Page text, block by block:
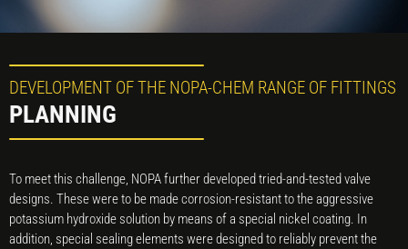
DEVELOPMENT OF THE NOPA-CHEM RANGE OF FITTINGS
PLANNING
To meet this challenge, NOPA further developed tried-and-tested valve
designs. These were to be made corrosion-resistant to the aggressive
potassium hydroxide solution by means of a special nickel coating. In
addition, special sealing elements were designed to reliably prevent the